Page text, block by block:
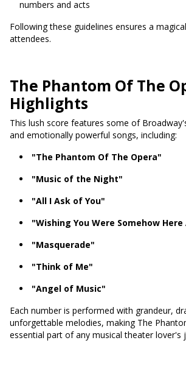
numbers and acts
Following these guidelines ensures a
attendees.
The Phantom Of The
Highlights
This lush score features some of
and emotionally powerful songs, including:
"The Phantom Of The Opera"
"Music of the Night"
"All I Ask of You"
"Wishing You Were Somehow
"Masquerade"
"Think of Me"
"Angel of Music"
Each number is performed with grandeur,
unforgettable melodies, making The
essential part of any musical theater lover's